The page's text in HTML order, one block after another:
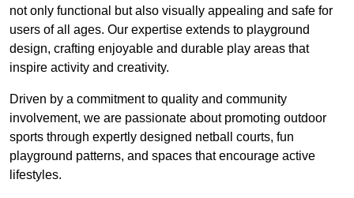
not only functional but also visually appealing and safe for
users of all ages. Our expertise extends to playground
design, crafting enjoyable and durable play areas that
inspire activity and creativity.
Driven by a commitment to quality and community
involvement, we are passionate about promoting outdoor
sports through expertly designed netball courts, fun
playground patterns, and spaces that encourage active
lifestyles.